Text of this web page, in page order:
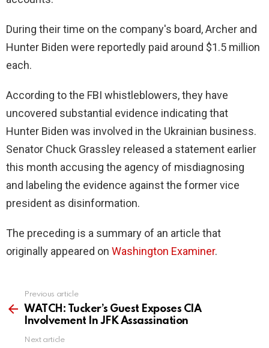
During their time on the company's board, Archer and
Hunter Biden were reportedly paid around $1.5 million
each.
According to the FBI whistleblowers, they have
uncovered substantial evidence indicating that
Hunter Biden was involved in the Ukrainian business.
Senator Chuck Grassley released a statement earlier
this month accusing the agency of misdiagnosing
and labeling the evidence against the former vice
president as disinformation.
The preceding is a summary of an article that
originally appeared on Washington Examiner.
more
Previous article
WATCH: Tucker’s Guest Exposes CIA
Involvement In JFK Assassination
Next article